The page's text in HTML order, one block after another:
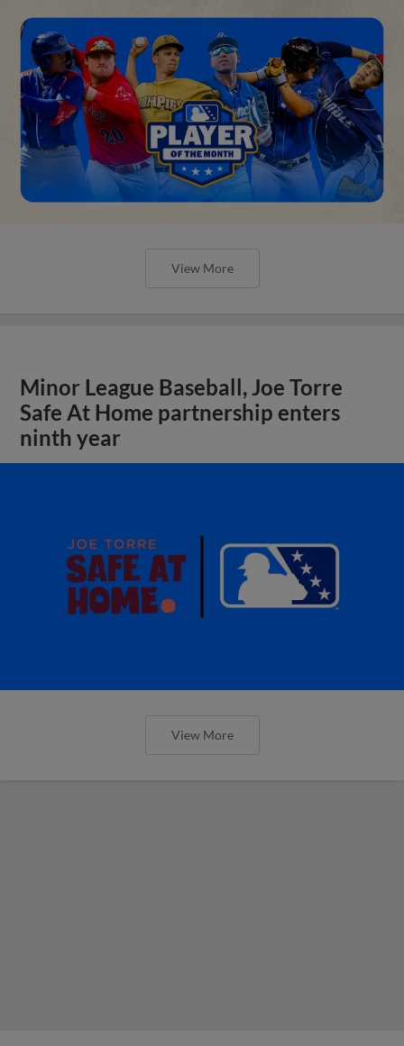
View More
Minor League Baseball, Joe Torre
Safe At Home partnership enters
ninth year
View More